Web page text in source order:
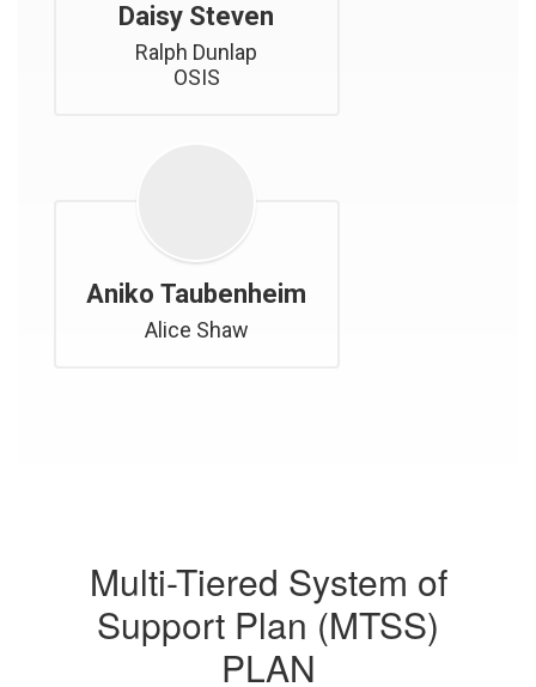
Daisy Steven
Ralph Dunlap
OSIS
Aniko Taubenheim
Alice Shaw
Multi-Tiered System of
Support Plan (MTSS)
PLAN